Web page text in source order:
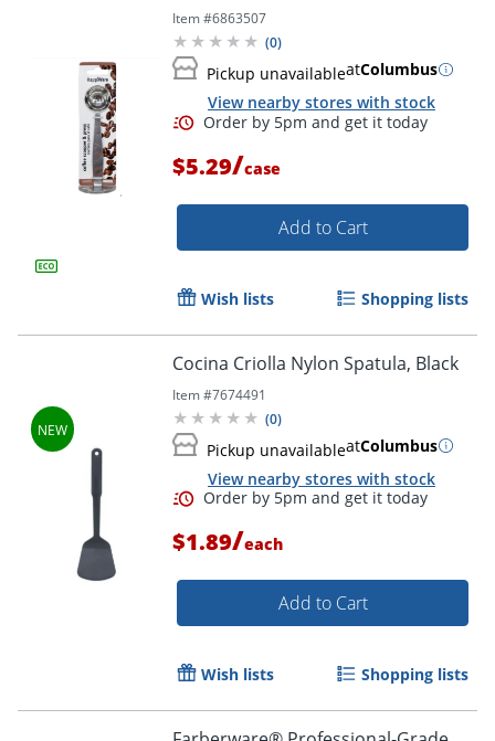
Order by 5pm and get it
Item #6863507
(0)
Pickup unavailableatColumbus
View nearby stores with stock
$5.29/case
Add to Cart
Wish lists Shopping lists
Cocina Criolla Nylon Spatula, Black
Item #7674491
(0)
Pickup unavailableatColumbus
View nearby stores with stock
$1.89/each
Add to Cart
Wish lists Shopping lists